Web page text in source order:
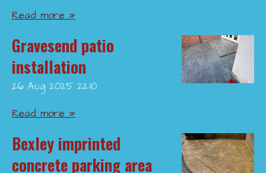
Read more »
Gravesend patio
installation
26 Aug 2025 22:10
Read more »
Bexley imprinted
concrete parking area